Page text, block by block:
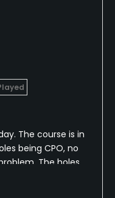
The course is in
being CPO, no
The holes
especially